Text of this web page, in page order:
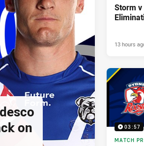
on
Storm
13 hours
03:57
MATCH